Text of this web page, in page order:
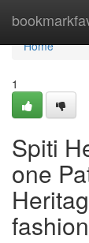
Home
Home
1
Spiti
one